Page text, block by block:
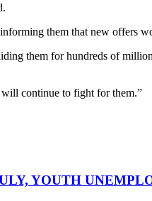
them that new offers
them for hundreds of
continue to fight for them.”
YOUTH